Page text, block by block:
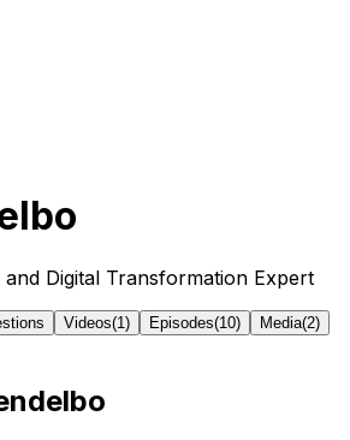
Digital Transformation Expert
Videos(1 ) Episodes(10) Media(2)